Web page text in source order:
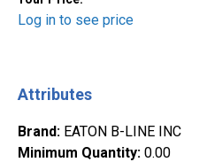
Log in to see price
Attributes
Brand: EATON B-LINE INC
Minimum Quantity: 0.00